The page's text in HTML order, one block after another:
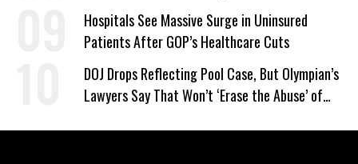
Hospitals See Massive Surge in Uninsured
Patients After GOP’s Healthcare Cuts
DOJ Drops Reflecting Pool Case, But Olympian’s
Lawyers Say That Won’t ‘Erase the Abuse’ of